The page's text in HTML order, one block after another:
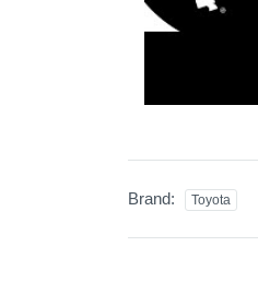
Brand: Toyota